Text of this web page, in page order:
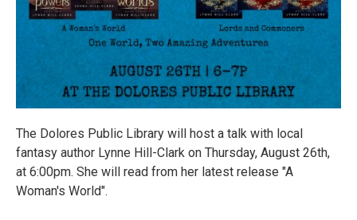
The Dolores Public Library will host a talk with local
fantasy author Lynne Hill-Clark on Thursday, August 26th,
at 6:00pm. She will read from her latest release "A
Woman's World".